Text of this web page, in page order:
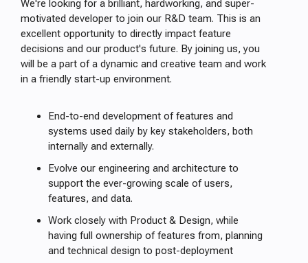
We're looking for a brilliant, hardworking, and super-
motivated developer to join our R&D team. This is an
excellent opportunity to directly impact feature
decisions and our product's future. By joining us, you
will be a part of a dynamic and creative team and work
in a friendly start-up environment.
End-to-end development of features and
systems used daily by key stakeholders, both
internally and externally.
Evolve our engineering and architecture to
support the ever-growing scale of users,
features, and data.
Work closely with Product & Design, while
having full ownership of features from, planning
and technical design to post-deployment